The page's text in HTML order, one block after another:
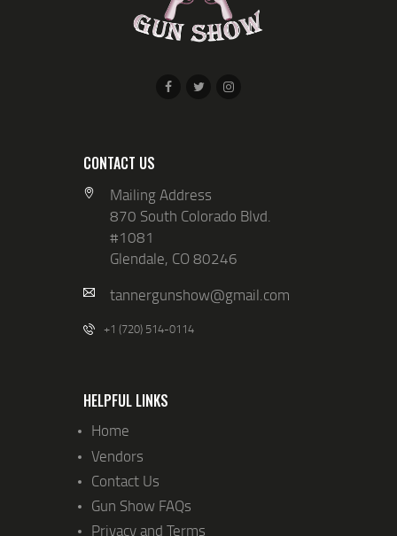
CONTACT US
Mailing Address
870 South Colorado Blvd.
#1081
Glendale, CO 80246
tannergunshow@gmail.com
+1 (720) 514-0114
HELPFUL LINKS
Home
Vendors
Contact Us
Gun Show FAQs
Privacy and Terms